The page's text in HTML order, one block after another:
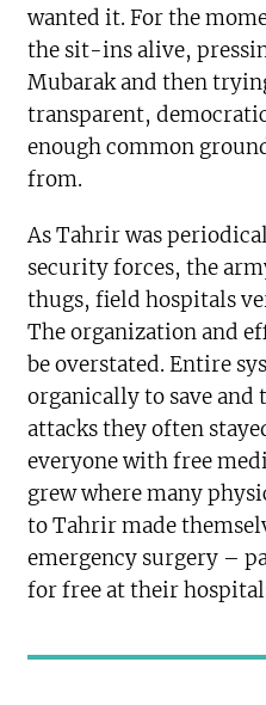
wanted it. For the
the sit-ins alive,
Mubarak and then
transparent,
enough common
from.
As Tahrir was
security forces, the
thugs, field hospitals
The organization and
be overstated. Entire
organically to save and
attacks they often
everyone with free
grew where many
to Tahrir made
emergency surgery –
for free at their